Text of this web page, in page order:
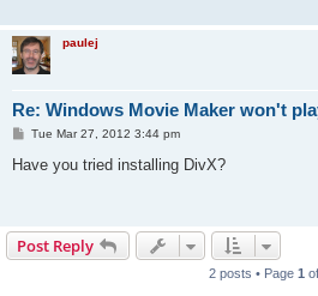
paulej
Re: Windows Movie Maker won't
P
s
Tue Mar 27, 2012 3:44 pm
Have you tried installing DivX?
Post Reply
2 posts • Page 1 of